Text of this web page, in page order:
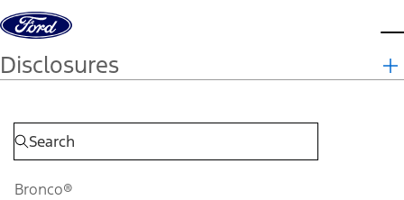
Skip to content
Disclosures
Bronco®